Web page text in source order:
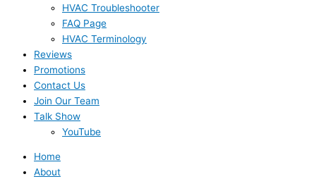
HVAC Troubleshooter
FAQ Page
HVAC Terminology
Reviews
Promotions
Contact Us
Join Our Team
Talk Show
YouTube
Home
About